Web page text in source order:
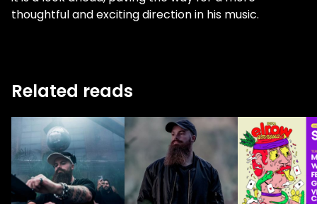
thoughtful and exciting direction in his music.
Related reads